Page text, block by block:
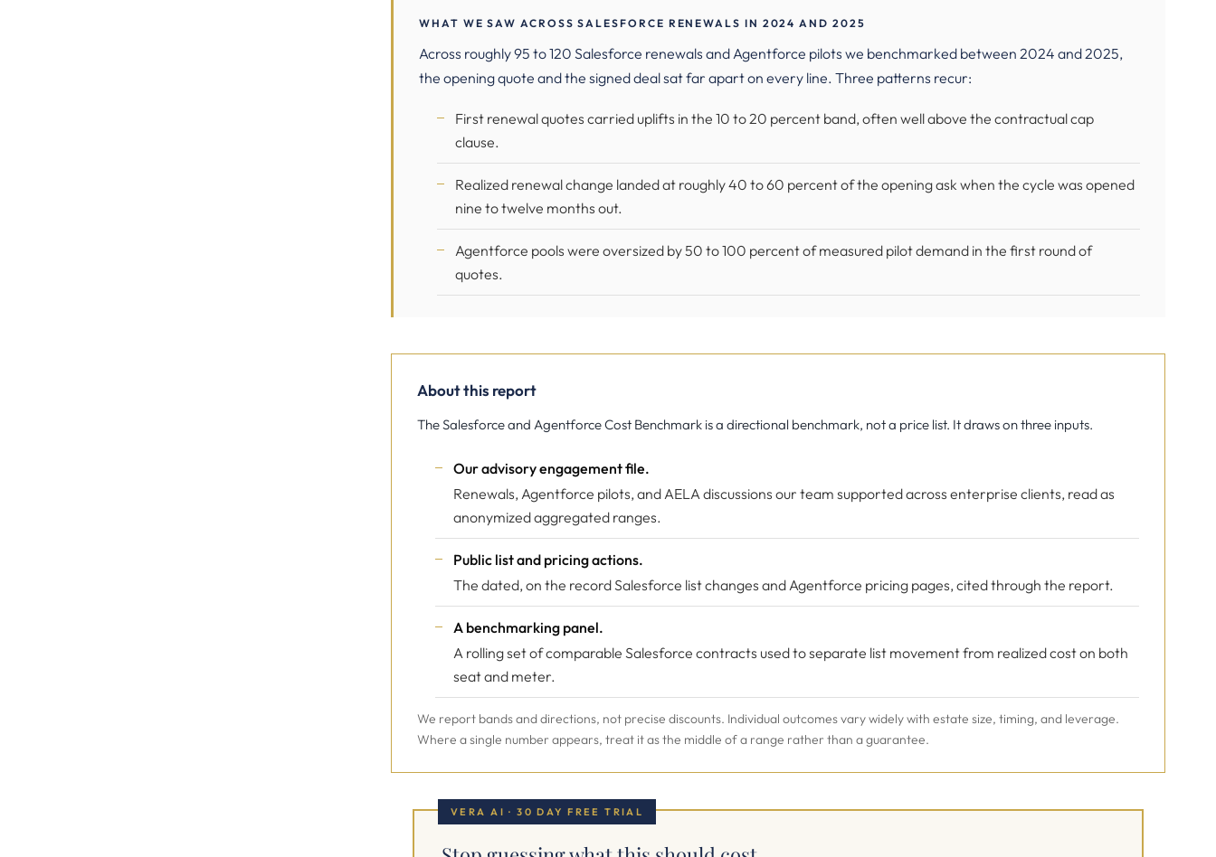
WHAT WE SAW ACROSS SALESFORCE RENEWALS IN 2024 AND 2025
Across roughly 95 to 120 Salesforce renewals and Agentforce pilots we benchmarked between 2024 and 2025,
the opening quote and the signed deal sat far apart on every line. Three patterns recur:
First renewal quotes carried uplifts in the 10 to 20 percent band, often well above the contractual cap
clause.
Realized renewal change landed at roughly 40 to 60 percent of the opening ask when the cycle was opened
nine to twelve months out.
Agentforce pools were oversized by 50 to 100 percent of measured pilot demand in the first round of
quotes.
About this report
The Salesforce and Agentforce Cost Benchmark is a directional benchmark, not a price list. It draws on three inputs.
Our advisory engagement file.
Renewals, Agentforce pilots, and AELA discussions our team supported across enterprise clients, read as
anonymized aggregated ranges.
Public list and pricing actions.
The dated, on the record Salesforce list changes and Agentforce pricing pages, cited through the report.
A benchmarking panel.
A rolling set of comparable Salesforce contracts used to separate list movement from realized cost on both
seat and meter.
We report bands and directions, not precise discounts. Individual outcomes vary widely with estate size, timing, and leverage.
Where a single number appears, treat it as the middle of a range rather than a guarantee.
VERA AI · 30 DAY FREE TRIAL